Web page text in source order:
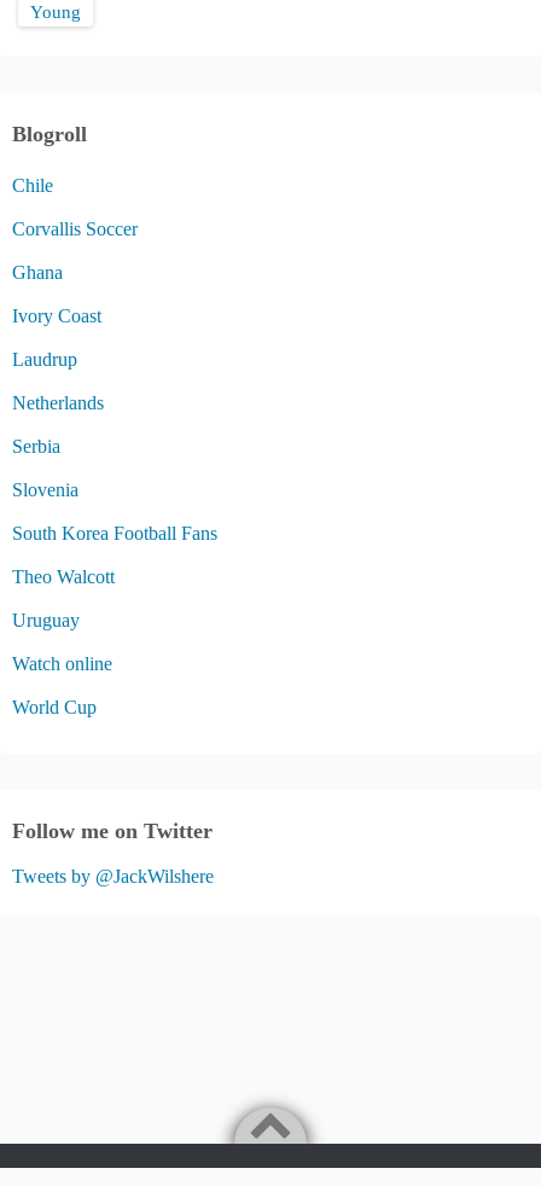
Young
Blogroll
Chile
Corvallis Soccer
Ghana
Ivory Coast
Laudrup
Netherlands
Serbia
Slovenia
South Korea Football Fans
Theo Walcott
Uruguay
Watch online
World Cup
Follow me on Twitter
Tweets by @JackWilshere